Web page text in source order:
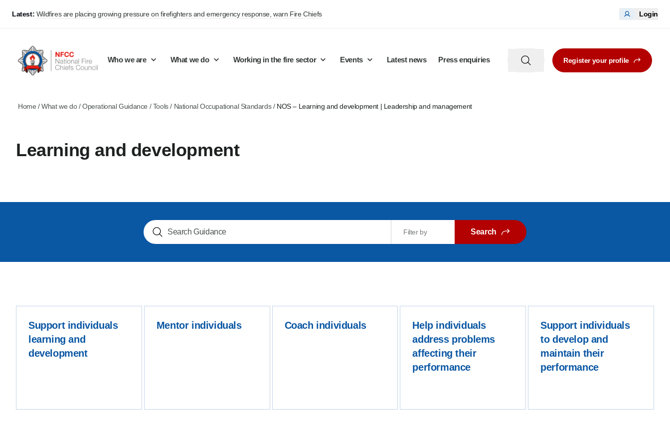
Latest: Wildfires are placing growing pressure on firefighters and emergency response, warn Fire Chiefs Login
Who we are
Membership
What we do
Share knowledge and learning
Working in the fire sector
On-Call Firefighters
Events Latest news Press enquiries Register your profile
Home /What we do/Operational Guidance /Tools/ National Occupational Standards/ NOS – Learning and development | Leadership and management
Learning and development
Search NOGs
Filter by
Search
Support individuals
learning and
development
Mentor individuals Coach individuals
Help individuals
address problems
affecting their
performance
Support individuals
to develop and
maintain their
performance